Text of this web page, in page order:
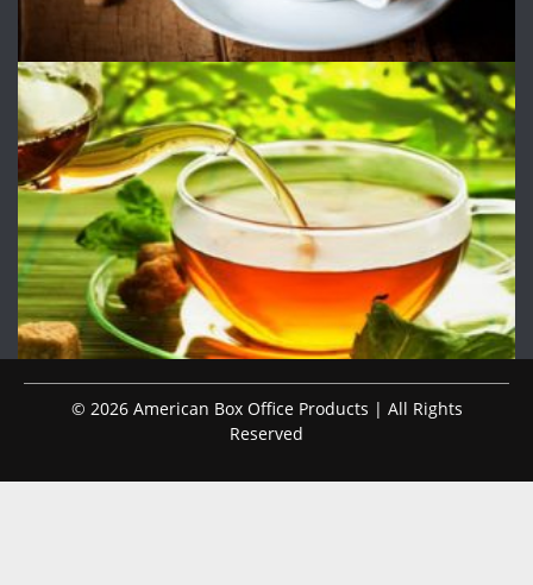
© 2026 American Box Office Products | All Rights
Reserved